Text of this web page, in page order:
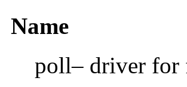
Name
poll– driver for